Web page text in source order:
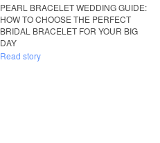
PEARL BRACELET WEDDING GUIDE:
HOW TO CHOOSE THE PERFECT
BRIDAL BRACELET FOR YOUR BIG
DAY
Read story